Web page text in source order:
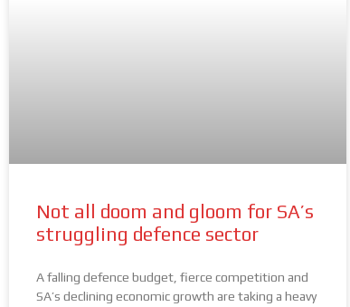
Not all doom and gloom for SA’s
struggling defence sector
A falling defence budget, fierce competition and
SA’s declining economic growth are taking a heavy